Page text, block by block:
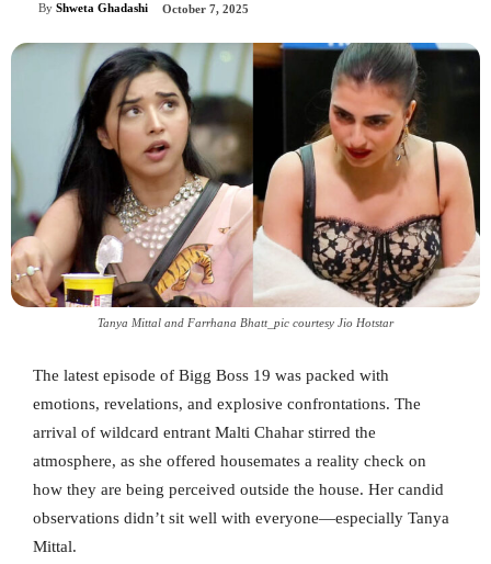
By Shweta Ghadashi October 7, 2025
Tanya Mittal and Farrhana Bhatt_pic courtesy Jio Hotstar
The latest episode of Bigg Boss 19 was packed with
emotions, revelations, and explosive confrontations. The
arrival of wildcard entrant Malti Chahar stirred the
atmosphere, as she offered housemates a reality check on
how they are being perceived outside the house. Her candid
observations didn’t sit well with everyone—especially Tanya
Mittal.